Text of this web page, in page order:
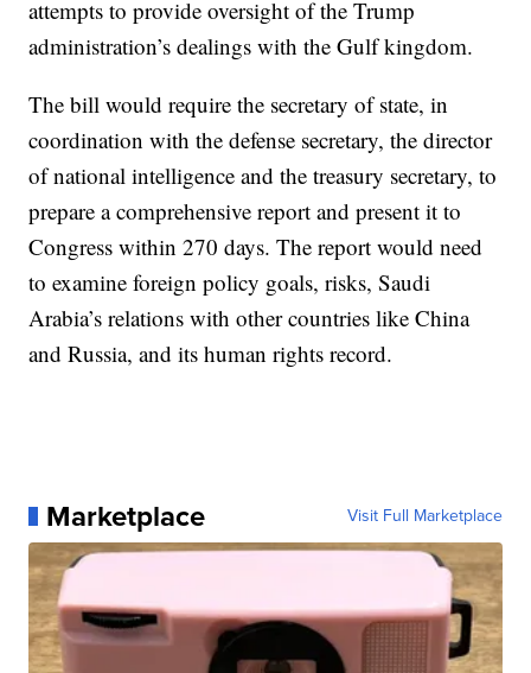
attempts to provide oversight of the Trump
administration’s dealings with the Gulf kingdom.
The bill would require the secretary of state, in
coordination with the defense secretary, the director
of national intelligence and the treasury secretary, to
prepare a comprehensive report and present it to
Congress within 270 days. The report would need
to examine foreign policy goals, risks, Saudi
Arabia’s relations with other countries like China
and Russia, and its human rights record.
Marketplace Visit Full Marketplace